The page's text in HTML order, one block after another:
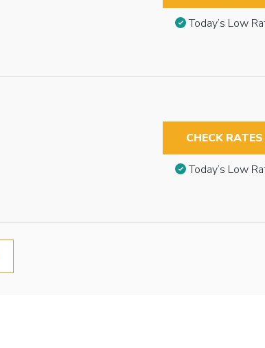
Today’s Low
CHECK RATES
Today’s Low